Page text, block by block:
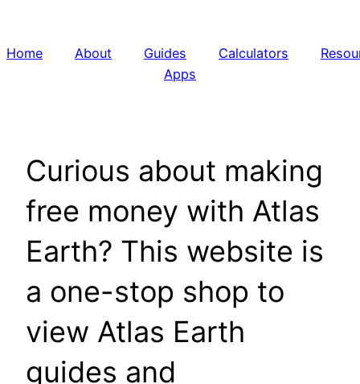
content
Home About Guides Calculators
Apps
Curious about making
free money with Atlas
Earth? This website is
a one-stop shop to
view Atlas Earth
guides and